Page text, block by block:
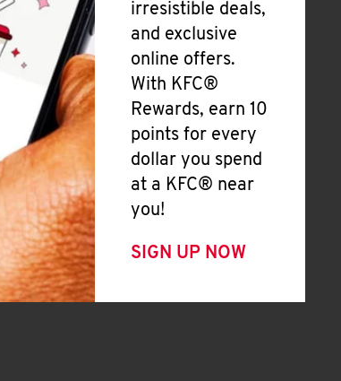
irresistible deals,
and exclusive
online offers.
With KFC®
Rewards, earn 10
points for every
dollar you spend
at a KFC® near
you!
SIGN UP NOW